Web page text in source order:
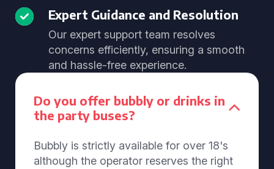
Expert Guidance and Resolution
Our expert support team resolves
concerns efficiently, ensuring a smooth
and hassle-free experience.
Do you offer bubbly or drinks in
the party buses?
Bubbly is strictly available for over 18's
although the operator reserves the right